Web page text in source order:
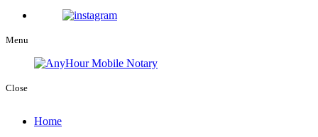
Menu
Close
Home